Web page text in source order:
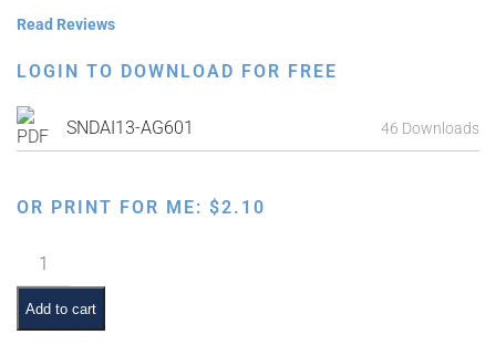
Read Reviews
LOGIN TO DOWNLOAD FOR FREE
SNDAI13-AG601 46 Downloads
OR PRINT FOR ME: $2.10
Classroom
Scene:
Line-
up
Add to cart